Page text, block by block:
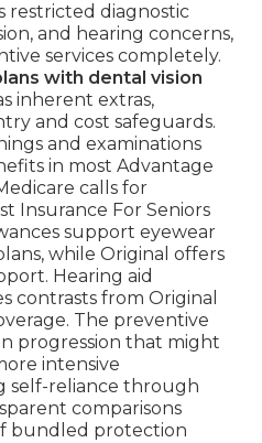
restricted diagnostic
and hearing concerns,
services completely.
with dental vision
inherent extras,
and cost safeguards.
and examinations
in most Advantage
calls for
Insurance For Seniors
support eyewear
while Original offers
Hearing aid
contrasts from Original
The preventive
progression that might
intensive
self-reliance through
comparisons
bundled protection